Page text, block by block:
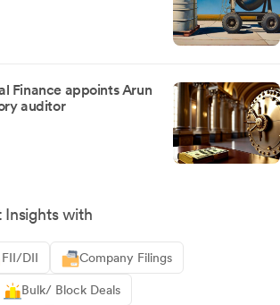
Finance appoints Arun
auditor
with
FII/DII Company Filings
Bulk/ Block Deals